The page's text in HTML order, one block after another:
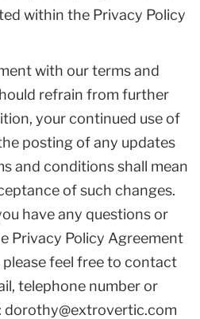
within the Privacy Policy
with our terms and
refrain from further
your continued use of
posting of any updates
and conditions shall mean
of such changes.
have any questions or
Privacy Policy Agreement
feel free to contact
telephone number or
dorothy@extrovertic.com